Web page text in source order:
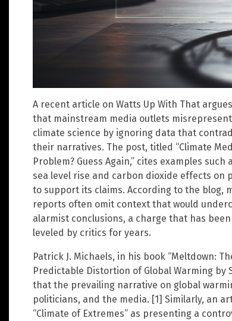
A recent article on Watts Up With That argues
that mainstream media outlets misrepresent
climate science by ignoring data that
their narratives. The post, titled “Climate
Problem? Guess Again,” cites examples such
sea level rise and carbon dioxide effects on
to support its claims. According to the blog,
reports often omit context that would
alarmist conclusions, a charge that has been
leveled by critics for years.
Patrick J. Michaels, in his book “Meltdown:
Predictable Distortion of Global Warming by
that the prevailing narrative on global
politicians, and the media. [1] Similarly, an
“Climate of Extremes” as presenting a